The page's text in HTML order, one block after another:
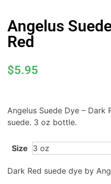
Angelus
Red
$5.95
Angelus Suede Dye – Dark
suede. 3 oz bottle.
Size
Dark Red suede dye by